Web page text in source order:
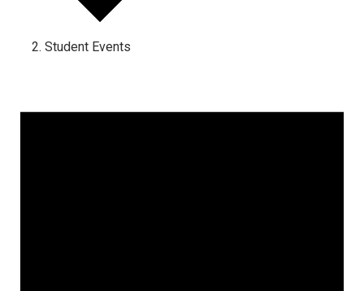
Student Events